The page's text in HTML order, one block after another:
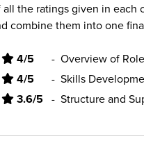
the ratings given in
combine them into one
4/5 - Overview of Role
4/5 - Skills
3.6/5 - Structure and